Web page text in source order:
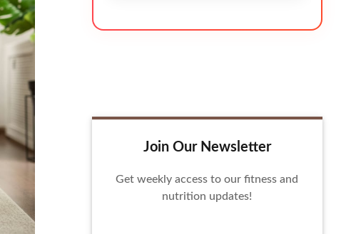
Join Our Newsletter
Get weekly access to our fitness and
nutrition updates!